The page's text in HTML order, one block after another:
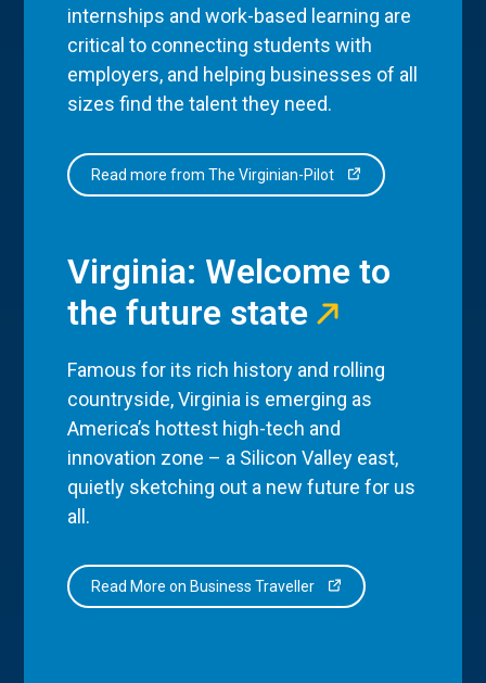
internships and work-based learning are
critical to connecting students with
employers, and helping businesses of all
sizes find the talent they need.
Read more from The Virginian-Pilot
Virginia: Welcome to
the future state
Famous for its rich history and rolling
countryside, Virginia is emerging as
America’s hottest high-tech and
innovation zone – a Silicon Valley east,
quietly sketching out a new future for us
all.
Read More on Business Traveller